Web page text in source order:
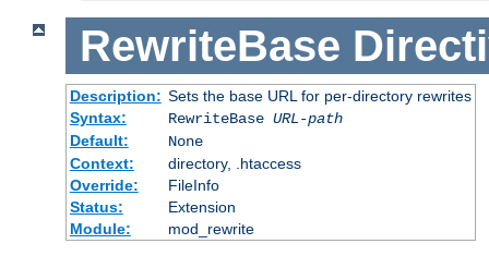
RewriteBase
Description: Sets the base URL for per-directory rewrites
Syntax:
RewriteBase URL-path
Default:
None
Context:
directory, .htaccess
Override:
FileInfo
Status:
Extension
Module:
mod_rewrite